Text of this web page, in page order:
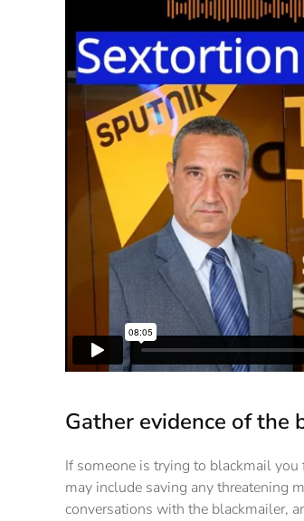
Gather evidence of the
If someone is trying to blackmail you
may include saving any threatening
conversations with the blackmailer,